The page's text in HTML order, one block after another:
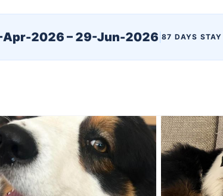
2026 – 29-Jun-2026 87 DAYS STAY